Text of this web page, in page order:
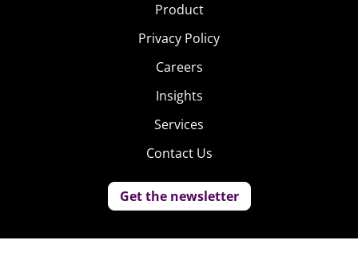
Product
Privacy Policy
Careers
Insights
Services
Contact Us
Get the newsletter